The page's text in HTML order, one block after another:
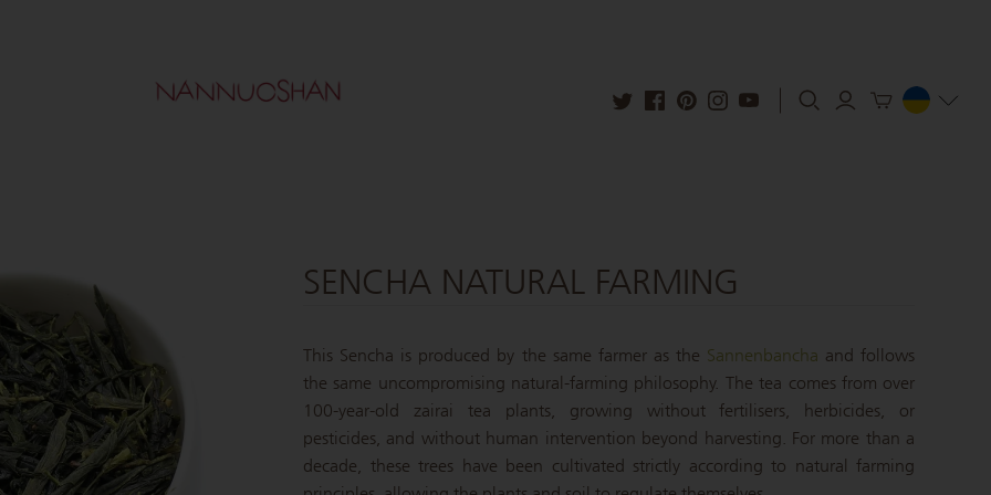
SENCHA NATURAL FARMING
This Sencha is produced by the same farmer as the Sannenbancha and follows
the same uncompromising natural-farming philosophy. The tea comes from over
100-year-old zairai tea plants, growing without fertilisers, herbicides, or
pesticides, and without human intervention beyond harvesting. For more than a
decade, these trees have been cultivated strictly according to natural farming